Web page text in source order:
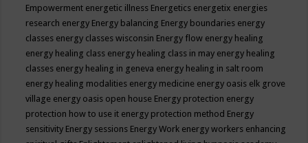
Empowerment energetic illness Energetics energetix energies
research energy Energy balancing Energy boundaries energy
classes energy classes wisconsin Energy flow energy healing
energy healing class energy healing class in may energy healing
classes energy healing in geneva energy healing in salt room
energy healing modalities energy medicine energy oasis elk grove
village energy oasis open house Energy protection energy
protection how to use it energy protection method Energy
sensitivity Energy sessions Energy Work energy workers enhancing